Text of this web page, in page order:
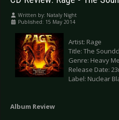
Written by: Nataly Night
Published: 15 May 2014
Artist: Rage
Title: The
Genre: Heavy
Release Date:
Label: Nuclear
Album Review